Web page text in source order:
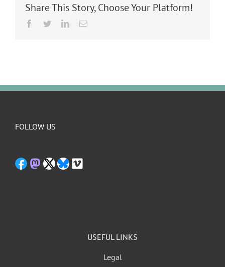
Share This Story, Choose Your Platform!
Facebook
TwitterLinkedInEmail
FOLLOW US
USEFUL LINKS
Legal